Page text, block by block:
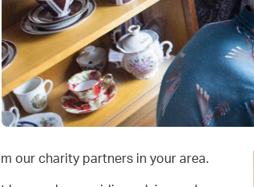
our charity partners in your area.